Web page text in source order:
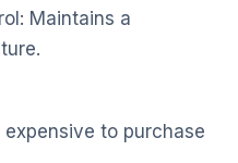
Maintains a
to purchase